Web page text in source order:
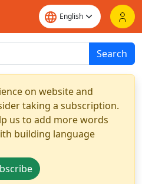
Search
on website and
taking a subscription.
us to add more words
building language